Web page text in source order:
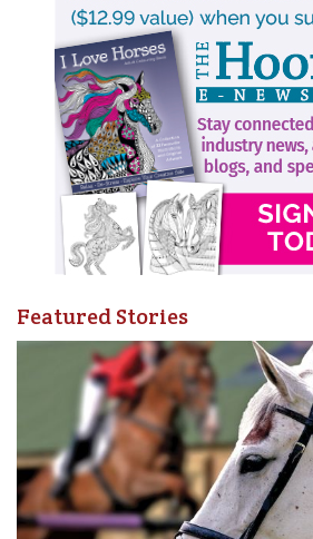
Featured Stories